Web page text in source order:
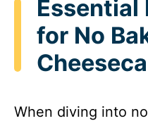
Essential
for No
When diving into